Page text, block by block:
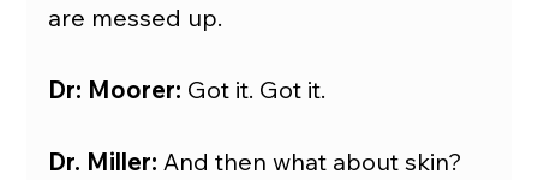
are messed up.
Dr: Moorer: Got it. Got it.
Dr. Miller: And then what about skin?